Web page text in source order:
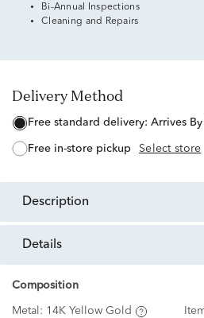
Bi-Annual Inspections
Cleaning and Repairs
Delivery Method
free standard delivery: Arrives
free in-store pickup Select store
description
details
Composition
Metal: 14K Yellow Gold